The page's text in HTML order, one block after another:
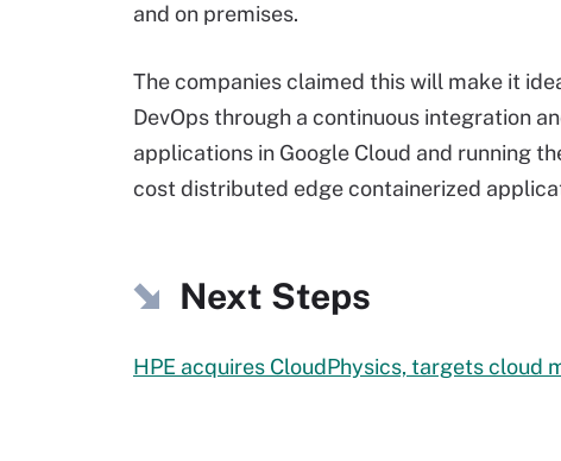
and on premises.
The companies claimed this will make it
DevOps through a continuous integration
applications in Google Cloud and running
cost distributed edge containerized
Next Steps
HPE acquires CloudPhysics, targets cloud